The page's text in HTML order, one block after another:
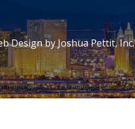
Design byJoshua Pettit, Inc.